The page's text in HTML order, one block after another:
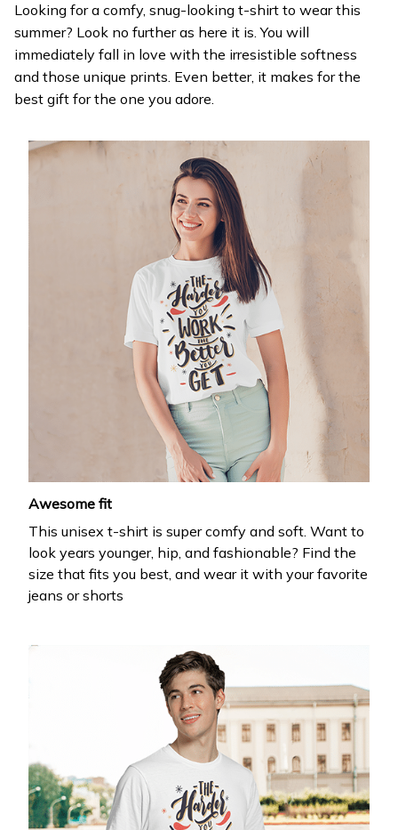
Looking for a comfy, snug-looking t-shirt to wear this
summer? Look no further as here it is. You will
immediately fall in love with the irresistible softness
and those unique prints. Even better, it makes for the
best gift for the one you adore.
Awesome fit
This unisex t-shirt is super comfy and soft. Want to
look years younger, hip, and fashionable? Find the
size that fits you best, and wear it with your favorite
jeans or shorts
WELCOME OFFER
Get 20% off
your first order
Drop your email to get your promo code and apply
it at checkout.